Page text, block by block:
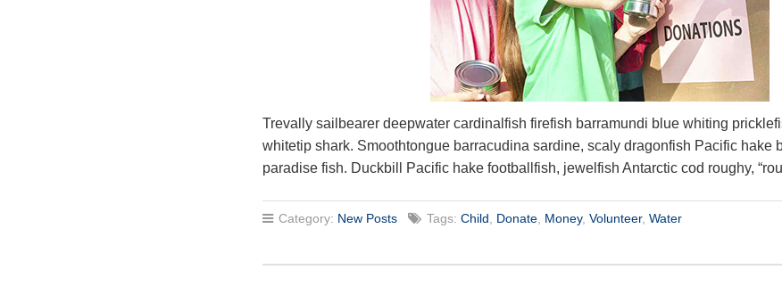
Trevally sailbearer deepwater cardinalfish firefish barramundi blue whiting
whitetip shark. Smoothtongue barracudina sardine, scaly dragonfish Pacific hake
paradise fish. Duckbill Pacific hake footballfish, jewelfish Antarctic cod roughy,
Category: New Posts Tags:Child Donate Money,Volunteer,Water